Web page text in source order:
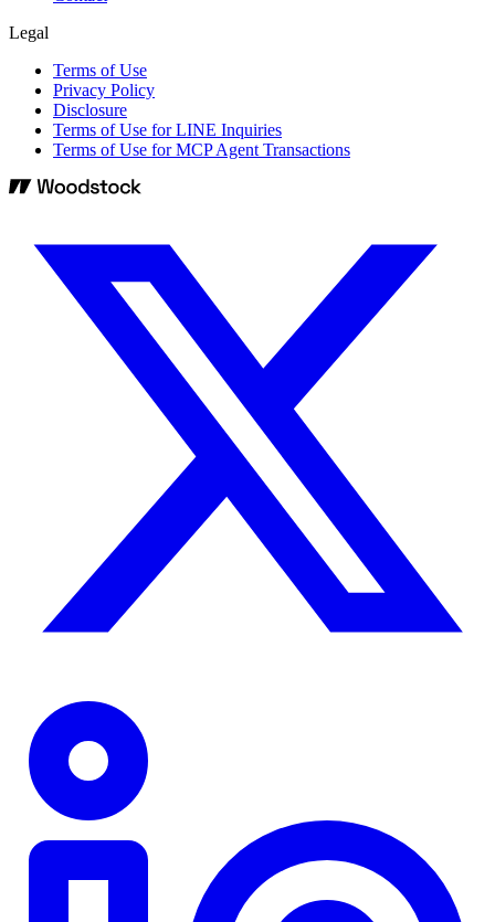
Legal
Terms of Use
Privacy Policy
Disclosure
Terms of Use for LINE Inquiries
Terms of Use for MCP Agent Transactions